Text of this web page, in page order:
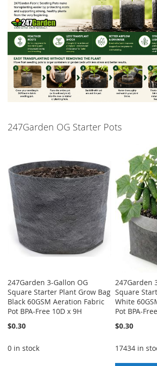
247Garden OG Starter Pots
247Garden 3-Gallon OG
Square Starter Plant Grow Bag
Black 60GSM Aeration Fabric
Pot BPA-Free 10D x 9H
$0.30
0 in stock
247Garden
Square
White
Pot BPA-
$0.30
17434 in